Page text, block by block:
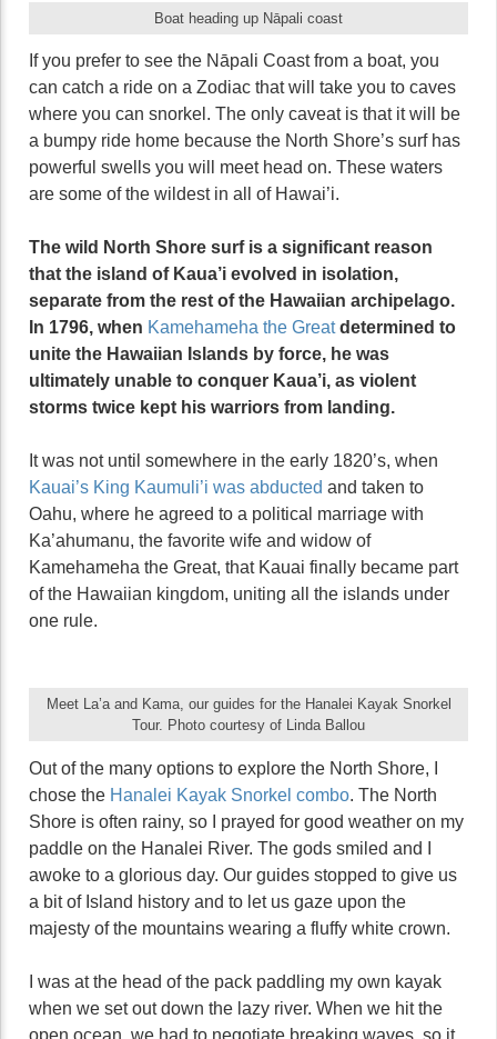
Boat heading up Nāpali coast
If you prefer to see the Nāpali Coast from a boat, you
can catch a ride on a Zodiac that will take you to caves
where you can snorkel. The only caveat is that it will be
a bumpy ride home because the North Shore’s surf has
powerful swells you will meet head on. These waters
are some of the wildest in all of Hawai’i.
The wild North Shore surf is a significant reason
that the island of Kaua’i evolved in isolation,
separate from the rest of the Hawaiian archipelago.
In 1796, when Kamehameha the Greatdetermined to
unite the Hawaiian Islands by force, he was
ultimately unable to conquer Kaua’i, as violent
storms twice kept his warriors from landing.
It was not until somewhere in the early 1820’s, when
Kauai’s King Kaumuli’i was abducted and taken to
Oahu, where he agreed to a political marriage with
Ka’ahumanu, the favorite wife and widow of
Kamehameha the Great, that Kauai finally became part
of the Hawaiian kingdom, uniting all the islands under
one rule.
Meet La’a and Kama, our guides for the Hanalei Kayak Snorkel
Tour. Photo courtesy of Linda Ballou
Out of the many options to explore the North Shore, I
chose the Hanalei Kayak Snorkel combo. The North
Shore is often rainy, so I prayed for good weather on my
paddle on the Hanalei River. The gods smiled and I
awoke to a glorious day. Our guides stopped to give us
a bit of Island history and to let us gaze upon the
majesty of the mountains wearing a fluffy white crown.
I was at the head of the pack paddling my own kayak
when we set out down the lazy river. When we hit the